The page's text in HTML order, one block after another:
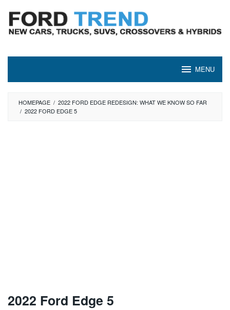
content
MENU
HOMEPAGE / 2022 FORD EDGE REDESIGN: WHAT WE KNOW SO FAR
/ 2022 FORD EDGE 5
2022 Ford Edge 5